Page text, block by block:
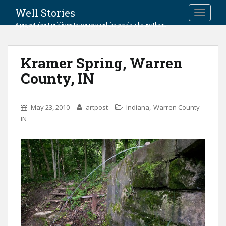
Well Stories
A project about public water sources and the people who use them.
Kramer Spring, Warren
County, IN
May 23, 2010 artpost Indiana, Warren County
IN